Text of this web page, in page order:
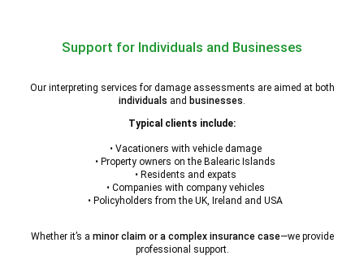
Support for Individuals and Businesses
Our interpreting services for damage assessments are aimed at both
individuals and businesses.
Typical clients include:
• Vacationers with vehicle damage
• Property owners on the Balearic Islands
• Residents and expats
• Companies with company vehicles
• Policyholders from the UK, Ireland and USA
Whether it’s a minor claim or a complex insurance case—we provide
professional support.